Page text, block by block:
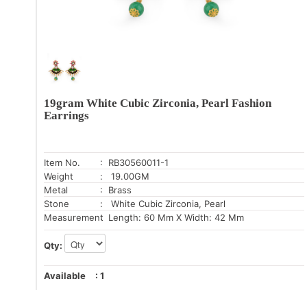
19gram White Cubic Zirconia, Pearl Fashion
Earrings
Item No.
: RB30560011-1
Weight
: 19.00GM
Metal
: Brass
Stone
: White Cubic Zirconia, Pearl
Measurement: Length: 60 Mm X Width: 42 Mm
Qty:
Available : 1